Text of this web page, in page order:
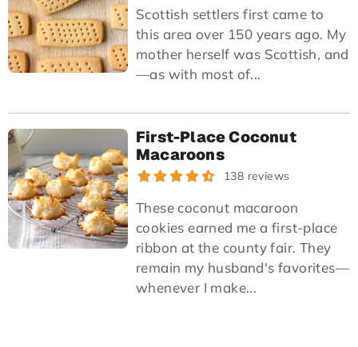
Scottish settlers first came to
this area over 150 years ago. My
mother herself was Scottish, and
—as with most of...
First-Place Coconut
Macaroons
138 reviews
These coconut macaroon
cookies earned me a first-place
ribbon at the county fair. They
remain my husband's favorites—
whenever I make...